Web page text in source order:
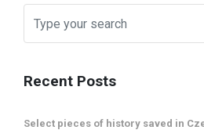
Recent Posts
Select pieces of history saved in